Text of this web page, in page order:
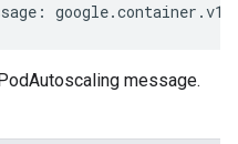
: google.container .
message.